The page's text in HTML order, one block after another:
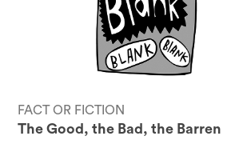
FACT OR FICTION
The Good, the Bad, the Barren